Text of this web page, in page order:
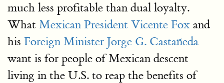
much less profitable than dual loyalty.
What Mexican President Vicente Fox and
his Foreign Minister Jorge G. Castañeda
want is for people of Mexican descent
living in the U.S. to reap the benefits of